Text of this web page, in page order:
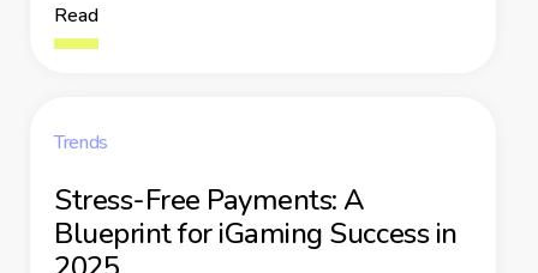
reliable, secure tools, Corytech empowers
businesses to focus on growth. This philosophy is
management.
Read
Trends
Stress-Free Payments: A
Blueprint for iGaming Success in